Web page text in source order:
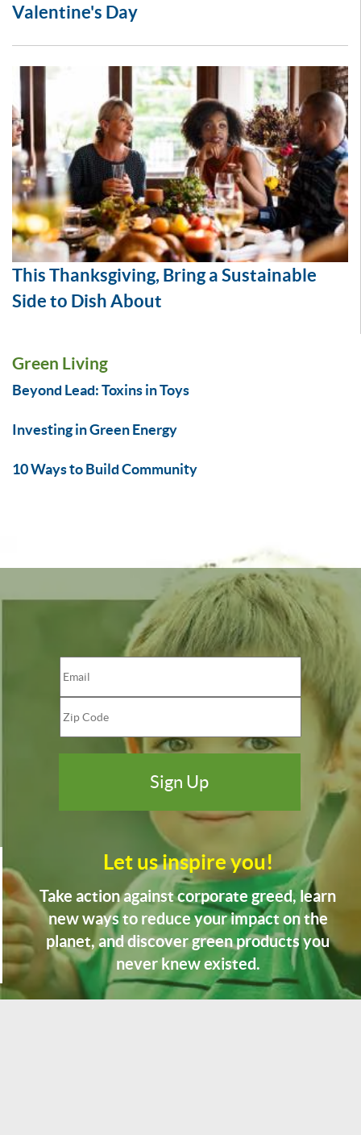
Valentine's Day
This Thanksgiving, Bring a Sustainable
Side to Dish About
Green Living
Beyond Lead: Toxins in Toys
Investing in Green Energy
10 Ways to Build Community
Let us inspire you!
Take action against corporate greed, learn
new ways to reduce your impact on the
planet, and discover green products you
never knew existed.